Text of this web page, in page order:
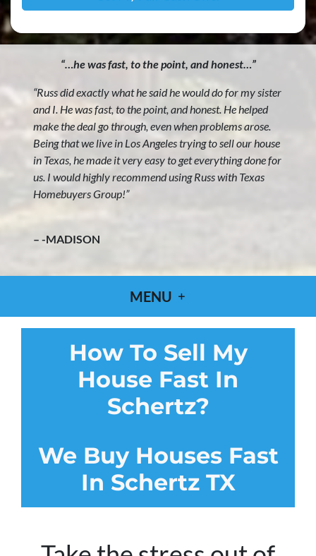
“…he was fast, to the point, and honest…”
“Russ did exactly what he said he would do for my sister
and I. He was fast, to the point, and honest. He helped
make the deal go through, even when problems arose.
Being that we live in Los Angeles trying to sell our house
in Texas, he made it very easy to get everything done for
us. I would highly recommend using Russ with Texas
Homebuyers Group!”
– -MADISON
MENU
How To Sell My
House Fast In
Schertz?
We Buy Houses Fast
In Schertz TX